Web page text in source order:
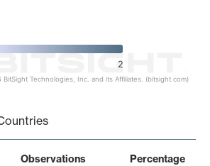
2
Technologies, Inc. and its Affiliates. (bitsight.com)
Observations Percentage